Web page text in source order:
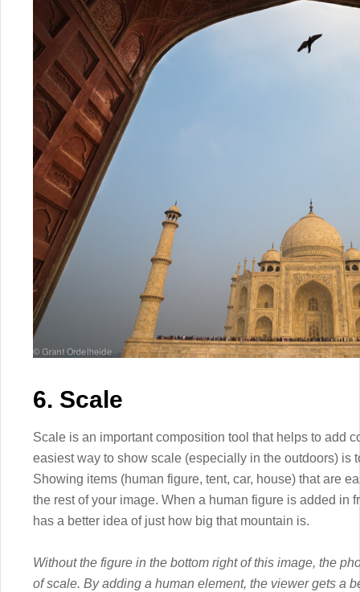
6. Scale
Scale is an important composition tool that helps to add
easiest way to show scale (especially in the outdoors) is
Showing items (human figure, tent, car, house) that are
the rest of your image. When a human figure is added in
has a better idea of just how big that mountain is.
Without the figure in the bottom right of this image, the
of scale. By adding a human element, the viewer gets a